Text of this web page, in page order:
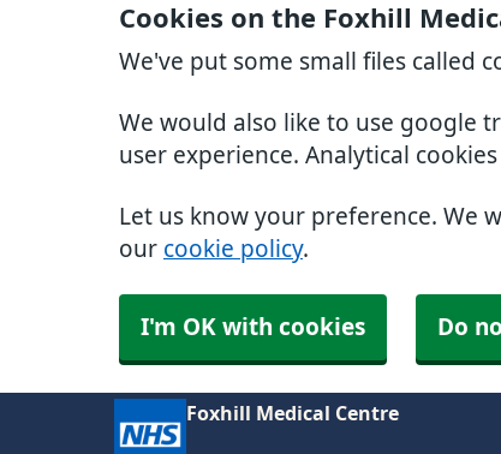
Cookies on the Foxhill
We've put some small files called
We would also like to use google
user experience. Analytical
Let us know your preference. We
our cookie policy.
I'm OK with cookies Do
Foxhill Medical Centre